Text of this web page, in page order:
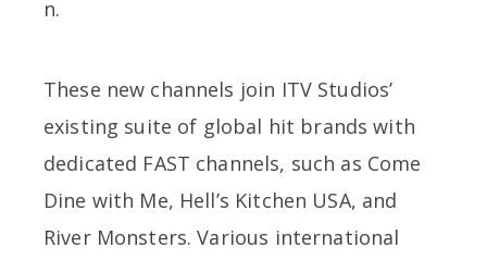
n.
These new channels join ITV Studios’
existing suite of global hit brands with
dedicated FAST channels, such as Come
Dine with Me, Hell’s Kitchen USA, and
River Monsters. Various international